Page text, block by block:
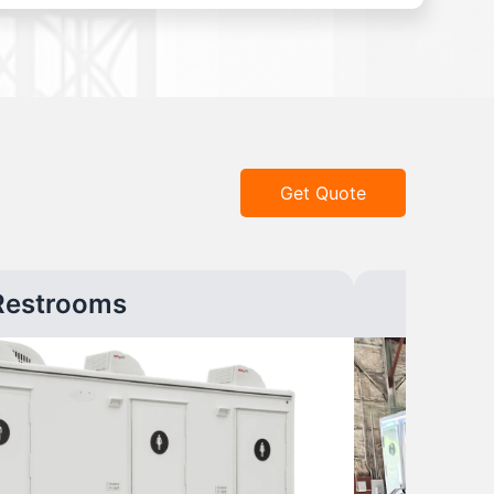
Get Quote